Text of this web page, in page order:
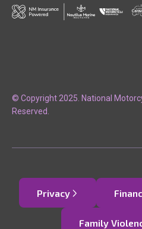
© Copyright 2025. National
Reserved.
Privacy
Family